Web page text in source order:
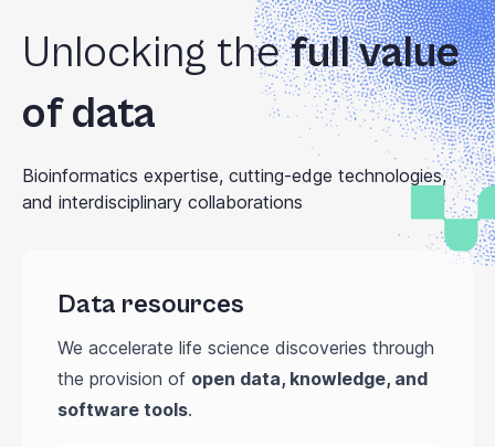
Unlocking thefull value
of data
Bioinformatics expertise, cutting-edge technologies,
and interdisciplinary collaborations
Data resources
We accelerate life science discoveries through
the provision of open data, knowledge, and
software tools.